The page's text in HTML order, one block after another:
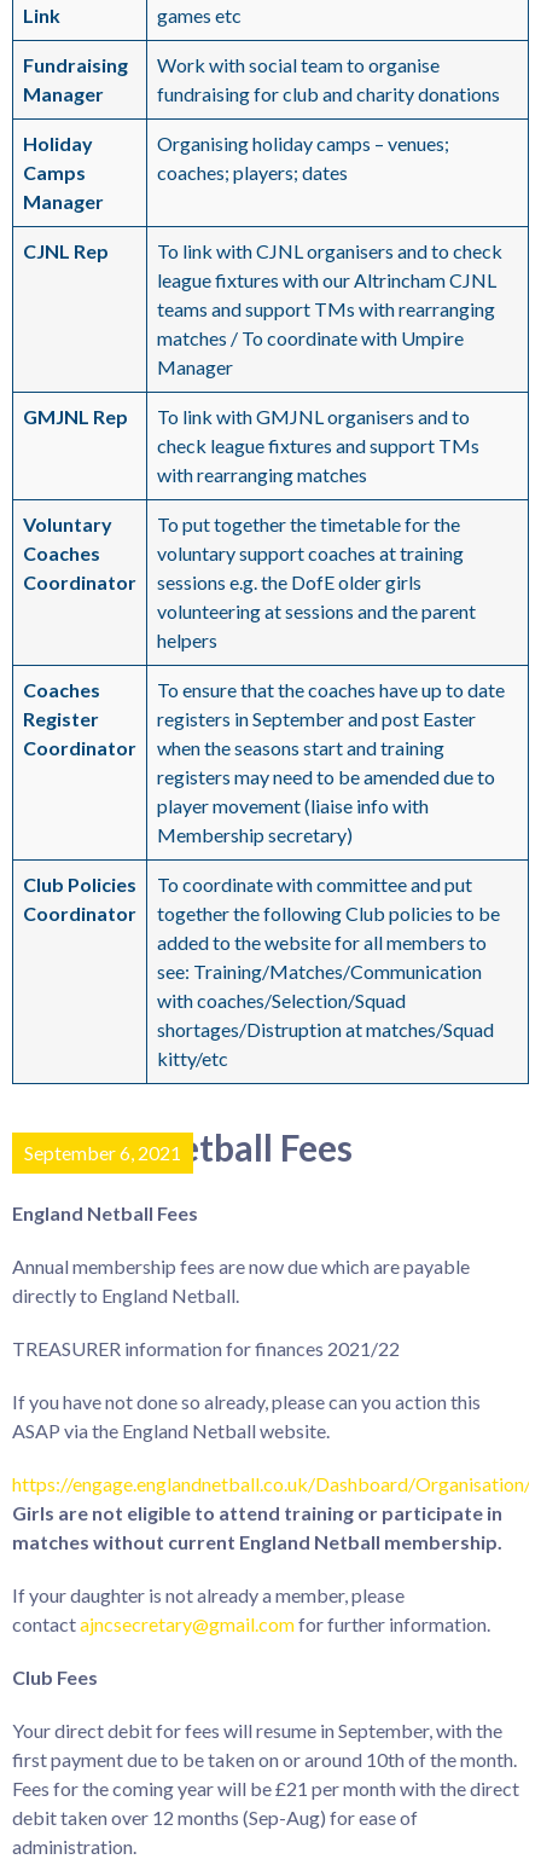
Link
games etc
Fundraising
Manager
Work with social team to organise
fundraising for club and charity donations
Holiday
Camps
Manager
Organising holiday camps – venues;
coaches; players; dates
CJNL Rep
To link with CJNL organisers and to check
league fixtures with our Altrincham CJNL
teams and support TMs with rearranging
matches / To coordinate with Umpire
Manager
GMJNL Rep
To link with GMJNL organisers and to
check league fixtures and support TMs
with rearranging matches
Voluntary
Coaches
Coordinator
To put together the timetable for the
voluntary support coaches at training
sessions e.g. the DofE older girls
volunteering at sessions and the parent
helpers
Coaches
Register
Coordinator
To ensure that the coaches have up to date
registers in September and post Easter
when the seasons start and training
registers may need to be amended due to
player movement (liaise info with
Membership secretary)
Club Policies
Coordinator
To coordinate with committee and put
together the following Club policies to be
added to the website for all members to
see: Training/Matches/Communication
with coaches/Selection/Squad
shortages/Distruption at matches/Squad
kitty/etc
September 6, 2021
England Netball Fees
England Netball Fees
Annual membership fees are now due which are payable
directly to England Netball.
TREASURER information for finances 2021/22
If you have not done so already, please can you action this
ASAP via the England Netball website.
https://engage.englandnetball.co.uk/Dashboard/Organisation/
Girls are not eligible to attend training or participate in
matches without current England Netball membership.
If your daughter is not already a member, please
contactajncsecretary@gmail.comfor further information.
Club Fees
Your direct debit for fees will resume in September, with the
first payment due to be taken on or around 10th of the month.
Fees for the coming year will be £21 per month with the direct
debit taken over 12 months (Sep-Aug) for ease of
administration.